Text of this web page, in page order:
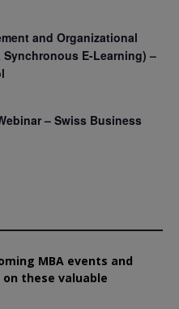
and Organizational
Synchronous E-Learning) –
– Swiss Business
MBA events and
these valuable